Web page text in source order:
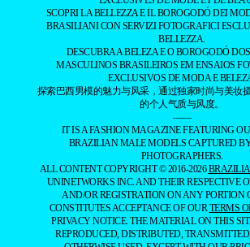
SCOPRI LA BELLEZZA E IL BOROGODÓ DEI
BRASILIANI CON SERVIZI FOTOGRAFICI
BELLEZZA.
DESCUBRA A BELEZA E O BOROGODÓ
MASCULINOS BRASILEIROS EM ENSAIOS
EXCLUSIVOS DE MODA E
探索巴西男模的魅力与风采，通过独家时尚与美妆
的个人气质与风度。
——
IT IS A FASHION MAGAZINE FEATURING
BRAZILIAN MALE MODELS CAPTURED
PHOTOGRAPHERS.
ALL CONTENT COPYRIGHT © 2016-2026
UNINETWORKS INC. AND THEIR RESPECTIVE
AND/OR REGISTRATION ON ANY PORTION
CONSTITUTES ACCEPTANCE OF OURTERMS
PRIVACY NOTICE. THE MATERIAL ON THIS
REPRODUCED, DISTRIBUTED,